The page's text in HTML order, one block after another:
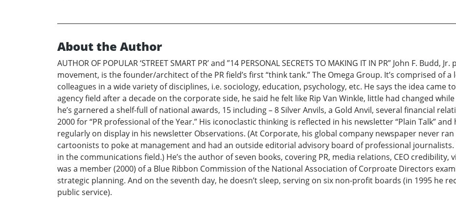
About the Author
AUTHOR OF POPULAR ‘STREET SMART PR’ and ”14 PERSONAL SECRETS TO MAKING IT IN PR” John F.
movement, is the founder/architect of the PR field’s first “think tank.” The Omega Group. It’s comprised of
colleagues in a wide variety of disciplines, i.e. sociology, education, psychology, etc. He says the idea came
agency field after a decade on the corporate side, he said he felt like Rip Van Winkle, little had changed
he’s garnered a shelf-full of national awards, 15 including – 8 Silver Anvils, a Gold Anvil, several financial
2000 for “PR professional of the Year.” His iconoclastic thinking is reflected in his newsletter “Plain Talk”
regularly on display in his newsletter Observations. (At Corporate, his global company newspaper never
cartoonists to poke at management and had an outside editorial advisory board of professional
in the communications field.) He’s the author of seven books, covering PR, media relations, CEO credibility,
was a member (2000) of a Blue Ribbon Commission of the National Association of Corproate Directors
strategic planning. And on the seventh day, he doesn’t sleep, serving on six non-profit boards (in 1995 he
public service).